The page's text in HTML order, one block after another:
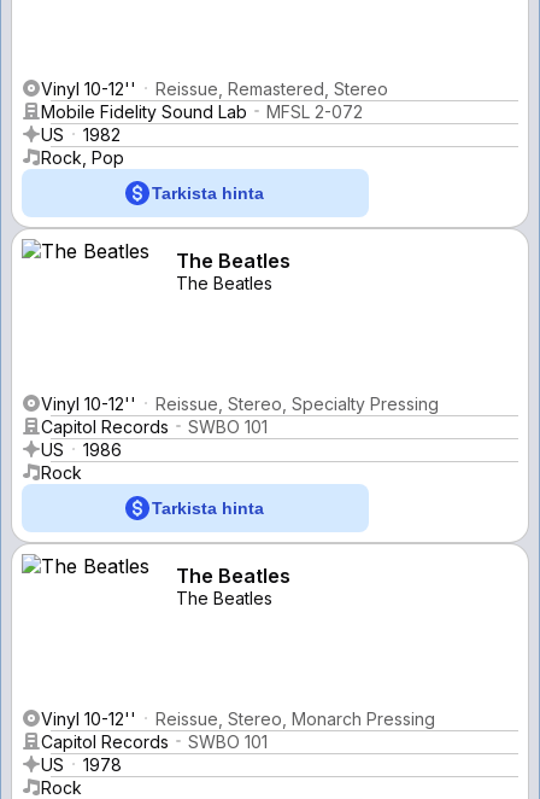
Vinyl 10-12''
Reissue, Remastered, Stereo
Mobile Fidelity Sound Lab
MFSL 2-072
US
1982
Rock, Pop
Tarkista hinta
The Beatles
The Beatles
Vinyl 10-12''
Reissue, Stereo, Specialty Pressing
Capitol Records
SWBO 101
US
1986
Rock
Tarkista hinta
The Beatles
The Beatles
Vinyl 10-12''
Reissue, Stereo, Monarch Pressing
Capitol Records
SWBO 101
US
1978
Rock